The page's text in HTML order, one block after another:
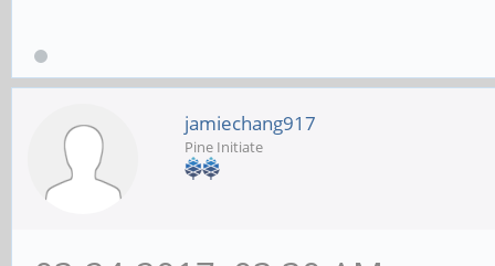
jamiechang917
Pine Initiate